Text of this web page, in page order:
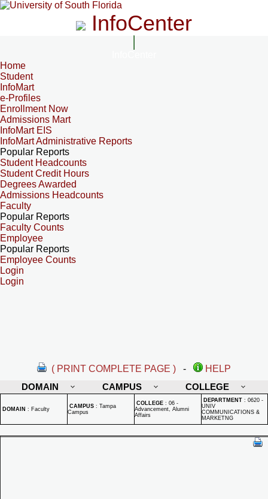
InfoCenter
Home
Student
InfoMart
e-Profiles
Enrollment Now
Admissions Mart
InfoMart EIS
InfoMart Administrative Reports
Popular Reports
Student Headcounts
Student Credit Hours
Degrees Awarded
Admissions Headcounts
Faculty
Popular Reports
Faculty Counts
Employee
Popular Reports
Employee Counts
Login
Login
( PRINT COMPLETE PAGE ) -
HELP
DOMAIN
CAMPUS COLLEGE
DOMAIN : Faculty CAMPUS : Tampa
Campus
COLLEGE : 06 -
Advancement, Alumni
Affairs
DEPARTMENT : 0620 -
UNIV
COMMUNICATIONS &
MARKETNG